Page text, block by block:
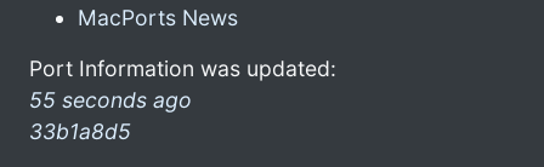
MacPorts News
Port Information was updated:
55 seconds ago
33b1a8d5